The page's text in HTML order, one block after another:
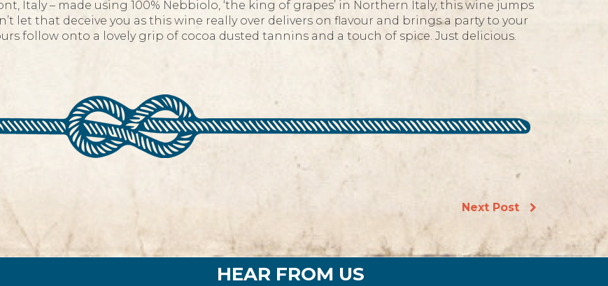
Italy – made using 100% Nebbiolo, ‘the king of grapes’ in Northern Italy, this wine jumps
let that deceive you as this wine really over delivers on flavour and brings a party to your
follow onto a lovely grip of cocoa dusted tannins and a touch of spice. Just delicious.
Next Post
HEAR FROM US